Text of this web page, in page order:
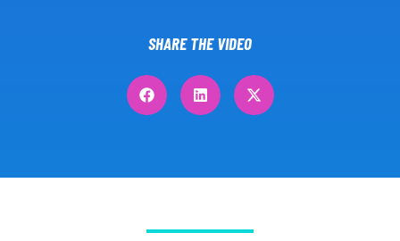
SHARE THE VIDEO